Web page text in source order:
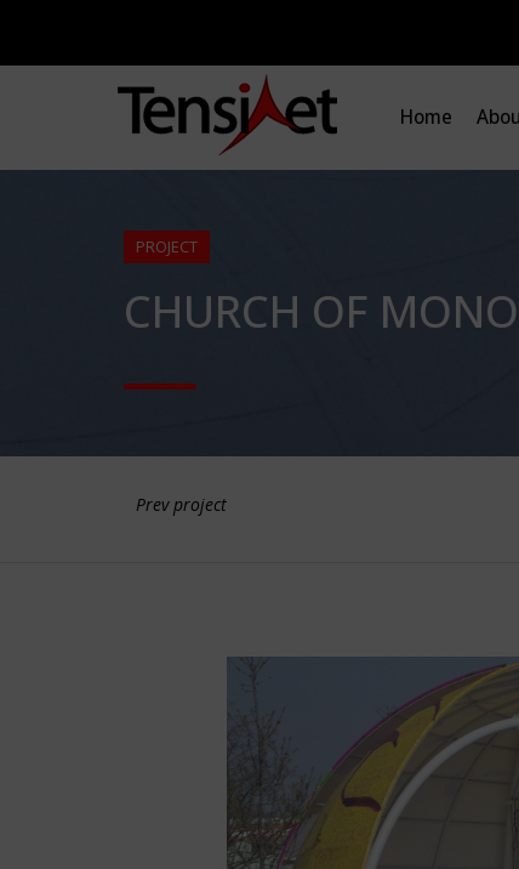
Home
PROJECT
CHURCH OF
Prev project